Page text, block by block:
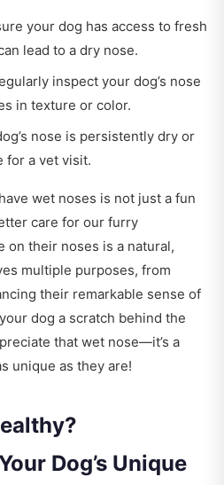
your dog has access to fresh
lead to a dry nose.
inspect your dog’s nose
in texture or color.
nose is persistently dry or
for a vet visit.
wet noses is not just a fun
care for our furry
on their noses is a natural,
multiple purposes, from
their remarkable sense of
dog a scratch behind the
that wet nose—it’s a
unique as they are!
Dog’s Unique